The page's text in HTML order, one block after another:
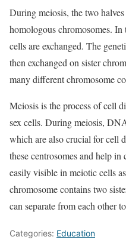
During meiosis, the two
homologous chromosomes. In
cells are exchanged. The
then exchanged on sister
many different chromosome
Meiosis is the process of cell
sex cells. During meiosis,
which are also crucial for cell
these centrosomes and help
easily visible in meiotic cells
chromosome contains two
can separate from each other
Categories: Education